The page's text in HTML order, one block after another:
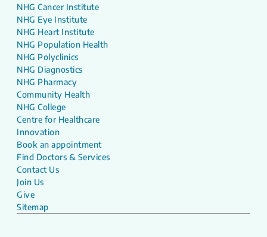
NHG Cancer Institute
NHG Eye Institute
NHG Heart Institute
NHG Population Health
NHG Polyclinics
NHG Diagnostics
NHG Pharmacy
Community Health
NHG College
Centre for Healthcare
Innovation
Book an appointment
Find Doctors & Services
Contact Us
Join Us
Give
Sitemap